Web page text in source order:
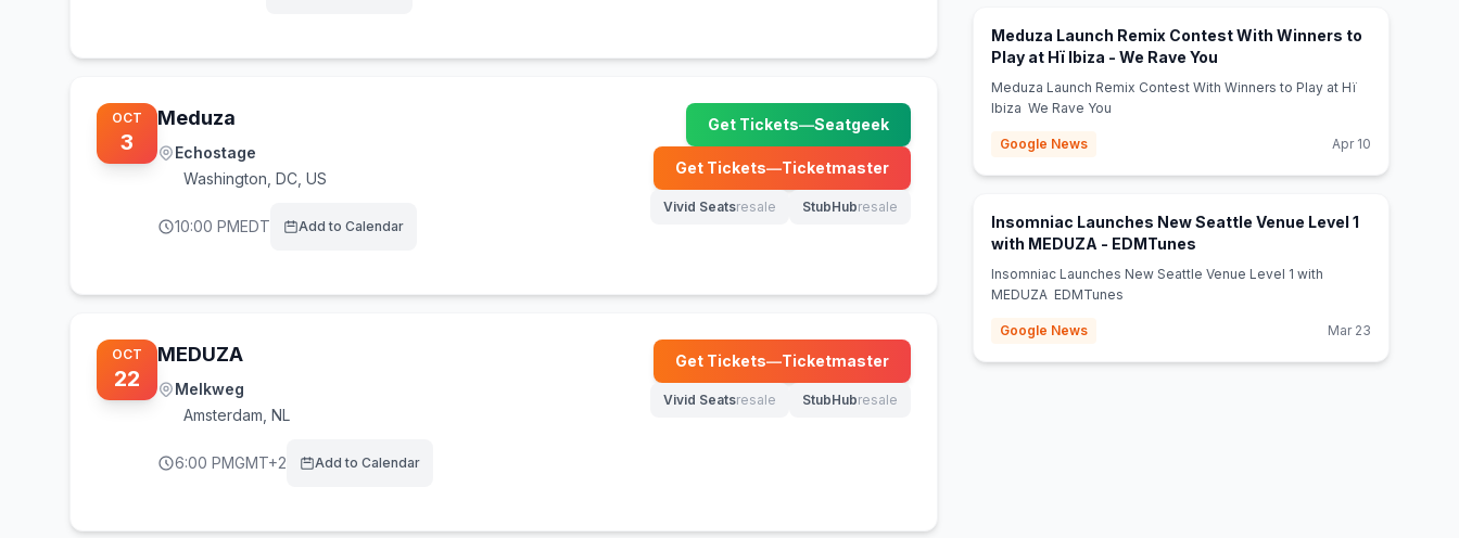
OCT
3
Meduza
Echostage
Washington DC, US
10:00 PMEDT Add to Calendar
Get Tickets—Seatgeek
(opens in new tab)
Get Tickets—Ticketmaster
(opens in new tab)
Vivid Seatsresale
(opens in new tab)
StubHubresale
(opens in new tab)
OCT
22
MEDUZA
Melkweg
Amsterdam NL
6:00 PMGMT+2 Add to Calendar
Get Tickets—Ticketmaster
(opens in new tab)
Vivid Seatsresale
(opens in new tab)
StubHubresale
(opens in new tab)
Meduza Launch Remix Contest With Winners to
Play at Hï Ibiza - We Rave You
Meduza Launch Remix Contest With Winners to Play at Hï
Ibiza We Rave You
Google News Apr 10
Insomniac Launches New Seattle Venue Level 1
with MEDUZA - EDMTunes
Insomniac Launches New Seattle Venue Level 1 with
MEDUZA EDMTunes
Google News Mar 23